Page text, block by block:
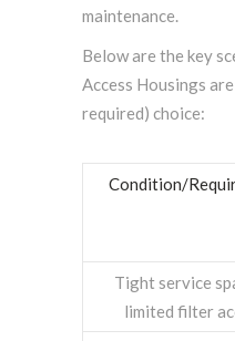
maintenance.
Below are the key
Access Housings
required) choice:
Condition/
Tight service
limited filter